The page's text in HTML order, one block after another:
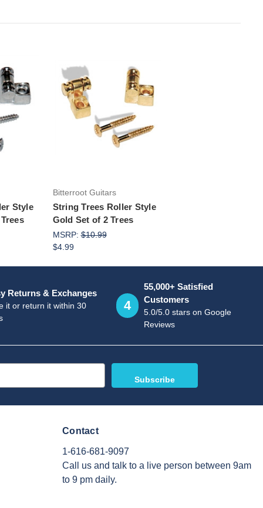
Style
Add to Cart
Bitterroot Guitars
String Trees Roller Style
Gold Set of 2 Trees
MSRP:$10.99
$4.99
Returns & Exchanges
it or return it within 30
4
55,000+ Satisfied
Customers
5.0/5.0 stars on Google
Reviews
Contact
1-616-681-9097
Call us and talk to a live person between 9am
to 9 pm daily.